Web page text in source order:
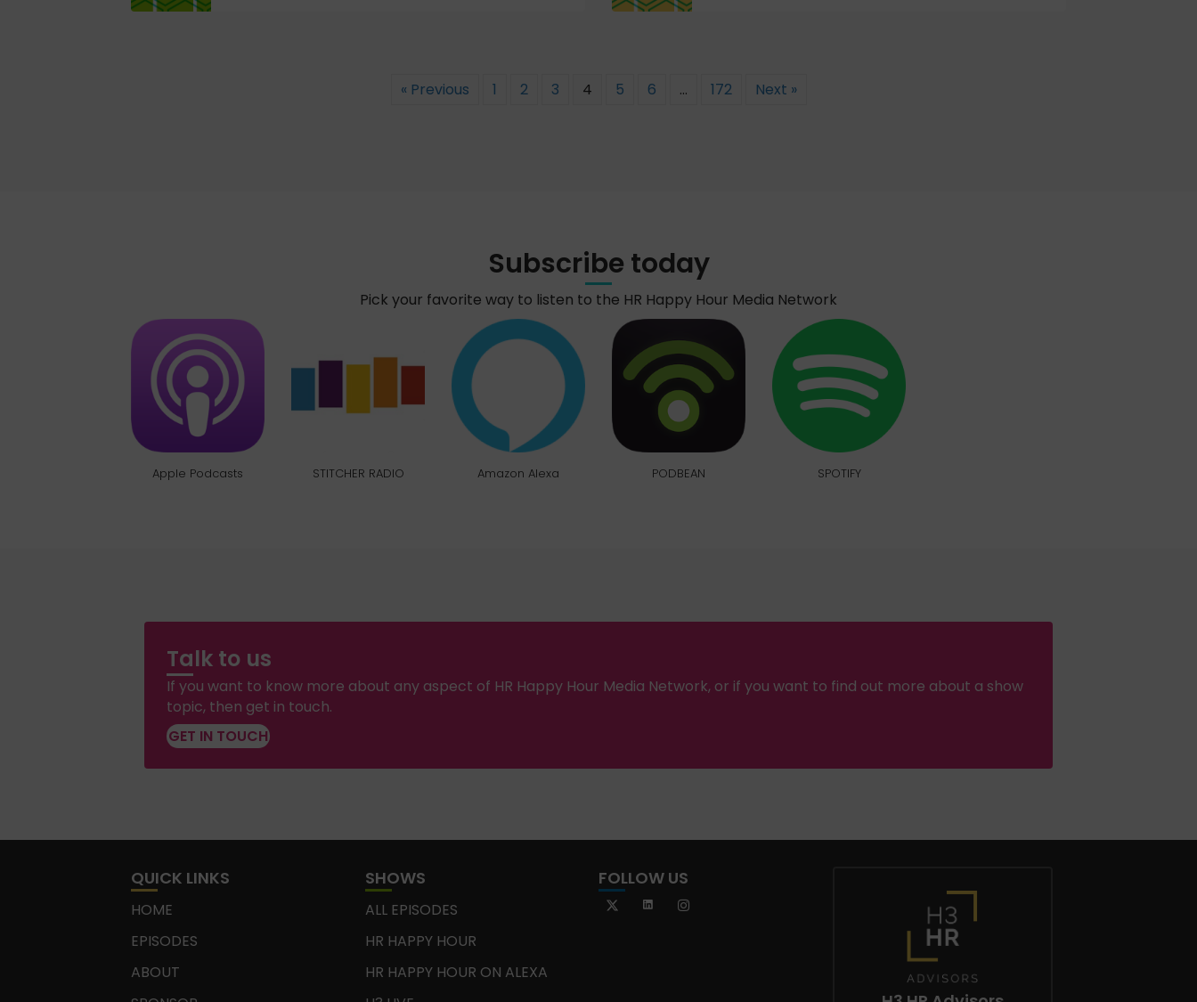
« Previous 1 2 3 4 5 6 … 172 Next »
Subscribe today
Pick your favorite way to listen to the HR Happy Hour Media Network
Apple Podcasts STITCHER RADIO Amazon Alexa PODBEAN SPOTIFY
Talk to us
If you want to know more about any aspect of HR Happy Hour Media Network, or if you want to find out more about a show
topic, then get in touch.
GET IN TOUCH
QUICK LINKS
HOME
EPISODES
ABOUT
SHOWS
ALL EPISODES
HR HAPPY HOUR
HR HAPPY HOUR ON ALEXA
FOLLOW US